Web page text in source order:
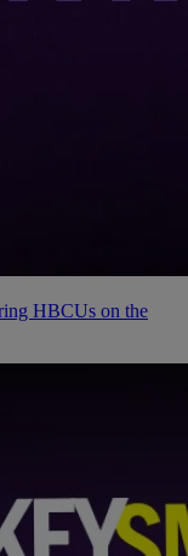
HBCUs on the